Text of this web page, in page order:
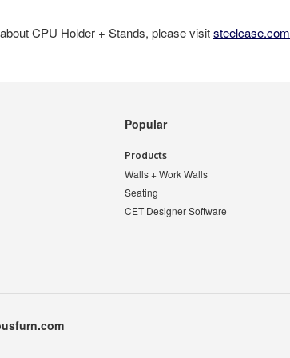
CPU Holder + Stands, please visitsteelcase.com
Popular
Products
Walls + Work Walls
Seating
CET Designer Software